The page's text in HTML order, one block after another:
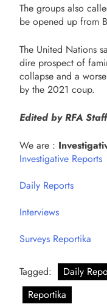
The groups also
be opened up from
The United Nations
dire prospect of
collapse and a
by the 2021 coup.
Edited by RFA
We are :
Investigative Reports
Daily Reports
Interviews
Surveys Reportika
Tagged: Daily
Reportika